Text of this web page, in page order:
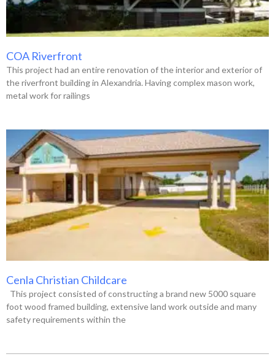
COA Riverfront
This project had an entire renovation of the interior and exterior of
the riverfront building in Alexandria. Having complex mason work,
metal work for railings
Cenla Christian Childcare
This project consisted of constructing a brand new 5000 square
foot wood framed building, extensive land work outside and many
safety requirements within the